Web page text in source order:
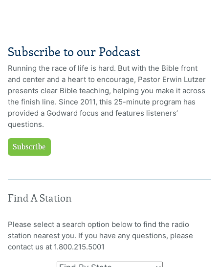
Subscribe to our Podcast
Running the race of life is hard. But with the Bible front
and center and a heart to encourage, Pastor Erwin Lutzer
presents clear Bible teaching, helping you make it across
the finish line. Since 2011, this 25-minute program has
provided a Godward focus and features listeners’
questions.
Subscribe
Find A Station
Please select a search option below to find the radio
station nearest you. If you have any questions, please
contact us at 1.800.215.5001